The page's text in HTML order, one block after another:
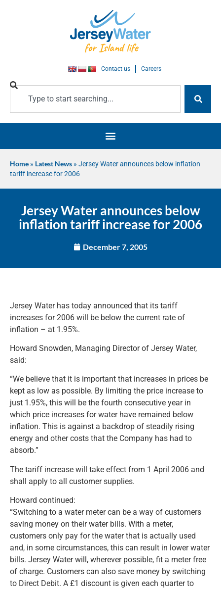
Contact us Careers
Home » Latest News » Jersey Water announces below inflation
tariff increase for 2006
Jersey Water announces below
inflation tariff increase for 2006
December 7, 2005
Jersey Water has today announced that its tariff
increases for 2006 will be below the current rate of
inflation – at 1.95%.
Howard Snowden, Managing Director of Jersey Water,
said:
“We believe that it is important that increases in prices be
kept as low as possible. By limiting the price increase to
just 1.95%, this will be the fourth consecutive year in
which price increases for water have remained below
inflation. This is against a backdrop of steadily rising
energy and other costs that the Company has had to
absorb.”
The tariff increase will take effect from 1 April 2006 and
shall apply to all customer supplies.
Howard continued:
“Switching to a water meter can be a way of customers
saving money on their water bills. With a meter,
customers only pay for the water that is actually used
and, in some circumstances, this can result in lower water
bills. Jersey Water will, wherever possible, fit a meter free
of charge. Customers can also save money by switching
to Direct Debit. A £1 discount is given each quarter to